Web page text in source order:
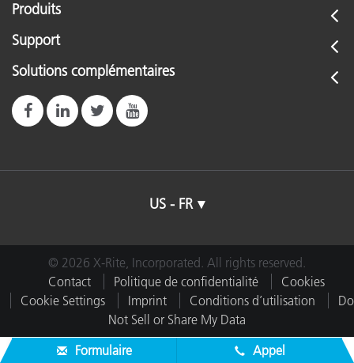
Produits
Support
Solutions complémentaires
US - FR
© 2026 X-Rite, Incorporated. All rights reserved.
Contact
Politique de confidentialité
Cookies
Cookie Settings
Imprint Conditions d’utilisation
Do
Not Sell or Share My Data
Formulaire
Appel